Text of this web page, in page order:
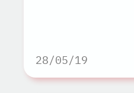
28/05/19